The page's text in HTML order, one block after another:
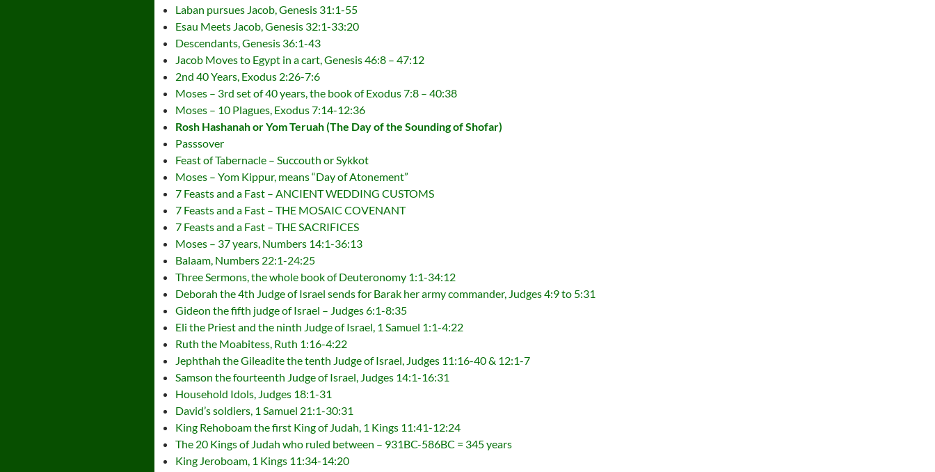
Laban pursues Jacob, Genesis 31:1-55
Esau Meets Jacob, Genesis 32:1-33:20
Descendants, Genesis 36:1-43
Jacob Moves to Egypt in a cart, Genesis 46:8 – 47:12
2nd 40 Years, Exodus 2:26-7:6
Moses – 3rd set of 40 years, the book of Exodus 7:8 – 40:38
Moses – 10 Plagues, Exodus 7:14-12:36
Rosh Hashanah or Yom Teruah (The Day of the Sounding of Shofar)
Passsover
Feast of Tabernacle – Succouth or Sykkot
Moses – Yom Kippur, means “Day of Atonement”
7 Feasts and a Fast – ANCIENT WEDDING CUSTOMS
7 Feasts and a Fast – THE MOSAIC COVENANT
7 Feasts and a Fast – THE SACRIFICES
Moses – 37 years, Numbers 14:1-36:13
Balaam, Numbers 22:1-24:25
Three Sermons, the whole book of Deuteronomy 1:1-34:12
Deborah the 4th Judge of Israel sends for Barak her army commander, Judges 4:9 to 5:31
Gideon the fifth judge of Israel – Judges 6:1-8:35
Eli the Priest and the ninth Judge of Israel, 1 Samuel 1:1-4:22
Ruth the Moabitess, Ruth 1:16-4:22
Jephthah the Gileadite the tenth Judge of Israel, Judges 11:16-40 & 12:1-7
Samson the fourteenth Judge of Israel, Judges 14:1-16:31
Household Idols, Judges 18:1-31
David’s soldiers, 1 Samuel 21:1-30:31
King Rehoboam the first King of Judah, 1 Kings 11:41-12:24
The 20 Kings of Judah who ruled between – 931BC-586BC = 345 years
King Jeroboam, 1 Kings 11:34-14:20